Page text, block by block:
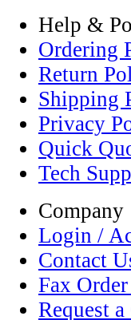
Help &
Ordering
Return
Shipping
Privacy
Quick
Tech
Company
Login /
Contact
Fax
Request